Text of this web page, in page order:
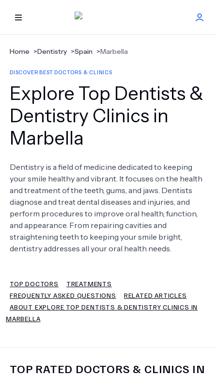
HOME
BEST DOCTORS
FIND TREATMENT
HEALTH CENTER
ABOUT US
FAQS
TERMS
Home >Dentistry >Spain >Marbella
DISCOVER BEST DOCTORS & CLINICS
Explore Top Dentists &
Dentistry Clinics in
Marbella
Dentistry is a field of medicine dedicated to keeping
your smile healthy and vibrant. It focuses on the health
and treatment of the teeth, gums, and jaws. Dentists
diagnose and treat dental diseases and injuries, and
perform procedures to improve oral health, function,
and appearance. From repairing cavities and
straightening teeth to keeping your smile bright,
dentistry addresses all your oral health needs.
TOP DOCTORS
TREATMENTS
FREQUENTLY ASKED QUESTIONS
RELATED ARTICLES
ABOUT EXPLORE TOP DENTISTS & DENTISTRY CLINICS IN
MARBELLA
TOP RATED DOCTORS & CLINICS IN